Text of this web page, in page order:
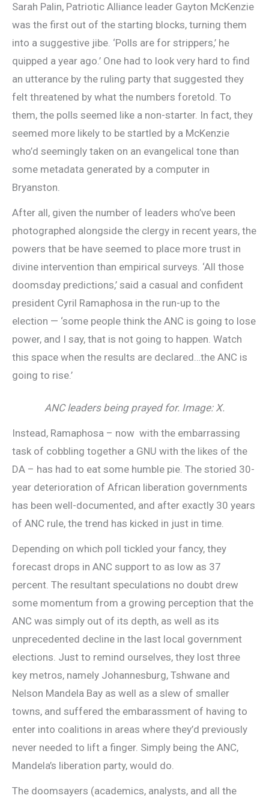
Sarah Palin, Patriotic Alliance leader Gayton McKenzie
was the first out of the starting blocks, turning them
into a suggestive jibe. ‘Polls are for strippers,’ he
quipped a year ago.’ One had to look very hard to find
an utterance by the ruling party that suggested they
felt threatened by what the numbers foretold. To
them, the polls seemed like a non-starter. In fact, they
seemed more likely to be startled by a McKenzie
who’d seemingly taken on an evangelical tone than
some metadata generated by a computer in
Bryanston.
After all, given the number of leaders who’ve been
photographed alongside the clergy in recent years, the
powers that be have seemed to place more trust in
divine intervention than empirical surveys. ‘All those
doomsday predictions,’ said a casual and confident
president Cyril Ramaphosa in the run-up to the
election — ‘some people think the ANC is going to lose
power, and I say, that is not going to happen. Watch
this space when the results are declared…the ANC is
going to rise.’
ANC leaders being prayed for. Image: X.
Instead, Ramaphosa – now with the embarrassing
task of cobbling together a GNU with the likes of the
DA – has had to eat some humble pie. The storied 30-
year deterioration of African liberation governments
has been well-documented, and after exactly 30 years
of ANC rule, the trend has kicked in just in time.
Depending on which poll tickled your fancy, they
forecast drops in ANC support to as low as 37
percent. The resultant speculations no doubt drew
some momentum from a growing perception that the
ANC was simply out of its depth, as well as its
unprecedented decline in the last local government
elections. Just to remind ourselves, they lost three
key metros, namely Johannesburg, Tshwane and
Nelson Mandela Bay as well as a slew of smaller
towns, and suffered the embarassment of having to
enter into coalitions in areas where they’d previously
never needed to lift a finger. Simply being the ANC,
Mandela’s liberation party, would do.
The doomsayers (academics, analysts, and all the